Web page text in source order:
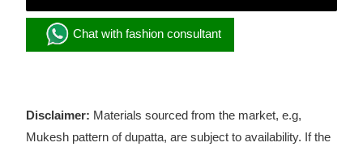
Chat with fashion consultant
Disclaimer: Materials sourced from the market, e.g,
Mukesh pattern of dupatta, are subject to availability. If the